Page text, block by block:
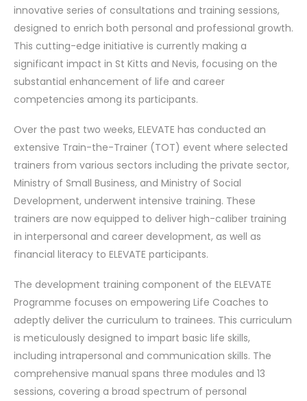
innovative series of consultations and training sessions,
designed to enrich both personal and professional growth.
This cutting-edge initiative is currently making a
significant impact in St Kitts and Nevis, focusing on the
substantial enhancement of life and career
competencies among its participants.
Over the past two weeks, ELEVATE has conducted an
extensive Train-the-Trainer (TOT) event where selected
trainers from various sectors including the private sector,
Ministry of Small Business, and Ministry of Social
Development, underwent intensive training. These
trainers are now equipped to deliver high-caliber training
in interpersonal and career development, as well as
financial literacy to ELEVATE participants.
The development training component of the ELEVATE
Programme focuses on empowering Life Coaches to
adeptly deliver the curriculum to trainees. This curriculum
is meticulously designed to impart basic life skills,
including intrapersonal and communication skills. The
comprehensive manual spans three modules and 13
sessions, covering a broad spectrum of personal